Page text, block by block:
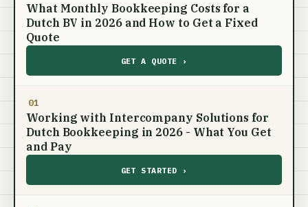
What Monthly Bookkeeping Costs for a
Dutch BV in 2026 and How to Get a Fixed
Quote
GET A QUOTE ›
01
Working with Intercompany Solutions for
Dutch Bookkeeping in 2026 - What You Get
and Pay
GET STARTED ›